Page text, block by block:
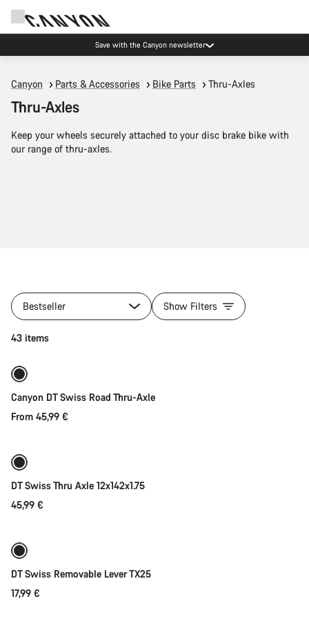
Save with the Canyon newsletter
Canyon Parts & Accessories Bike Parts Thru-Axles
Thru-Axles
Keep your wheels securely attached to your disc brake bike with
our range of thru-axles.
Bestseller Show Filters
43 items
Canyon DT Swiss Road Thru-Axle
From 45,99 €
DT Swiss Thru Axle 12x142x1.75
45,99 €
DT Swiss Removable Lever TX25
17,99 €